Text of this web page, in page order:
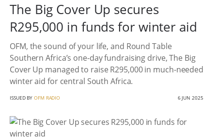
The Big Cover Up secures
R295,000 in funds for winter aid
OFM, the sound of your life, and Round Table
Southern Africa’s one-day fundraising drive, The Big
Cover Up managed to raise R295,000 in much-needed
winter aid for central South Africa.
ISSUED BYOFM RADIO 6 JUN 2025